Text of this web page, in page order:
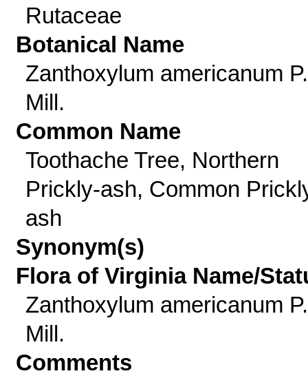
Rutaceae
Botanical Name
Zanthoxylum americanum P.
Mill.
Common Name
Toothache Tree, Northern
Prickly-ash, Common
ash
Synonym(s)
Flora of Virginia Name/
Zanthoxylum americanum P.
Mill.
Comments